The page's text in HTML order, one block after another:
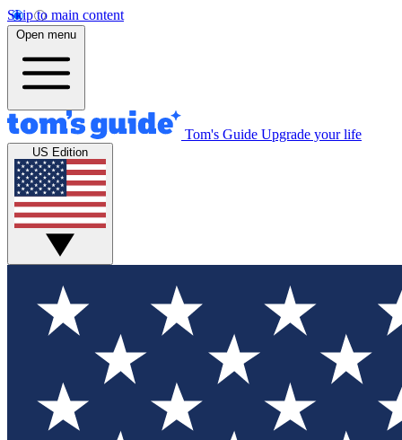
Skip to main content
Open menu
Tom's Guide Upgrade your life
US Edition